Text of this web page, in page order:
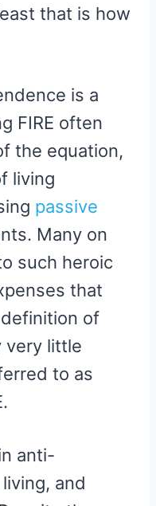
that is how
is a
FIRE often
the equation,
living
passive
Many on
such heroic
that
of
very little
to as
anti-
and